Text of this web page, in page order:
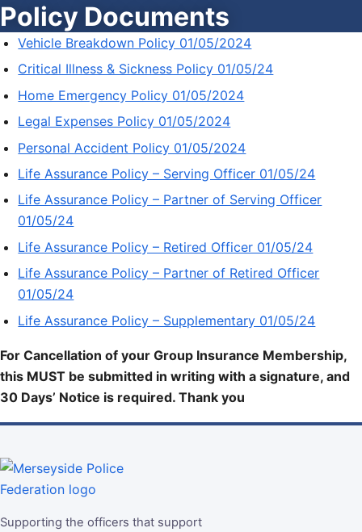
Policy Documents
Vehicle Breakdown Policy 01/05/2024
Critical Illness & Sickness Policy 01/05/24
Home Emergency Policy 01/05/2024
Legal Expenses Policy 01/05/2024
Personal Accident Policy 01/05/2024
Life Assurance Policy – Serving Officer 01/05/24
Life Assurance Policy – Partner of Serving Officer
01/05/24
Life Assurance Policy – Retired Officer 01/05/24
Life Assurance Policy – Partner of Retired Officer
01/05/24
Life Assurance Policy – Supplementary 01/05/24
For Cancellation of your Group Insurance Membership,
this MUST be submitted in writing with a signature, and
30 Days’ Notice is required. Thank you
Supporting the officers that support